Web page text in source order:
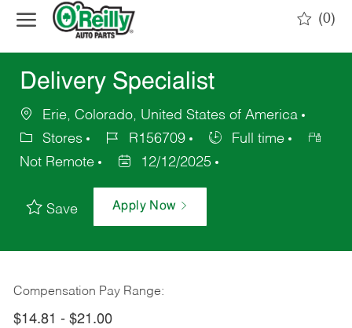
(0)
Delivery Specialist
Erie, Colorado, United States of America
Stores
R156709
Full time
Not Remote
12/12/2025
Save Apply Now
Compensation Pay Range:
$14.81 - $21.00